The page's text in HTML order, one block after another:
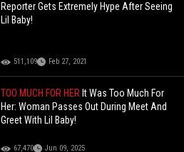
Reporter Gets Extremely Hype After Seeing
Lil Baby!
511,109 Feb 27, 2021
TOO MUCH FOR HER It Was Too Much For
Her: Woman Passes Out During Meet And
Greet With Lil Baby!
67,470 Jun 09, 2025